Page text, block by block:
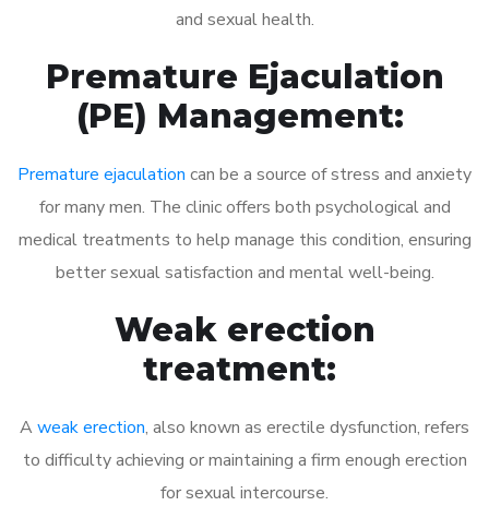
and sexual health.
Premature Ejaculation
(PE) Management:
Premature ejaculation can be a source of stress and anxiety
for many men. The clinic offers both psychological and
medical treatments to help manage this condition, ensuring
better sexual satisfaction and mental well-being.
Weak erection
treatment:
A weak erection, also known as erectile dysfunction, refers
to difficulty achieving or maintaining a firm enough erection
for sexual intercourse.